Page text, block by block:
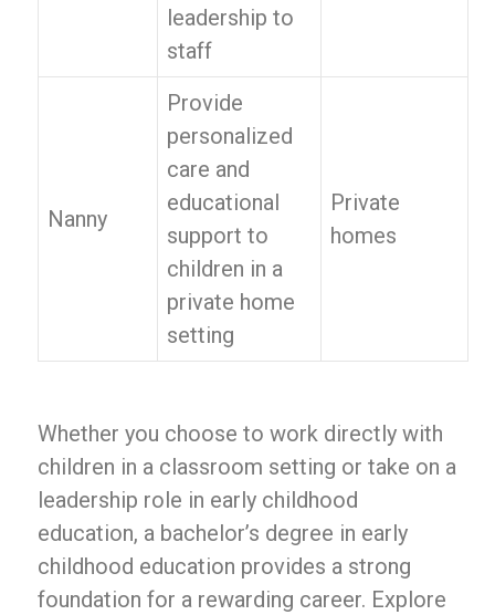
leadership to
staff
Nanny
Provide
personalized
care and
educational
support to
children in a
private home
setting
Private
homes
Whether you choose to work directly with
children in a classroom setting or take on a
leadership role in early childhood
education, a bachelor’s degree in early
childhood education provides a strong
foundation for a rewarding career. Explore